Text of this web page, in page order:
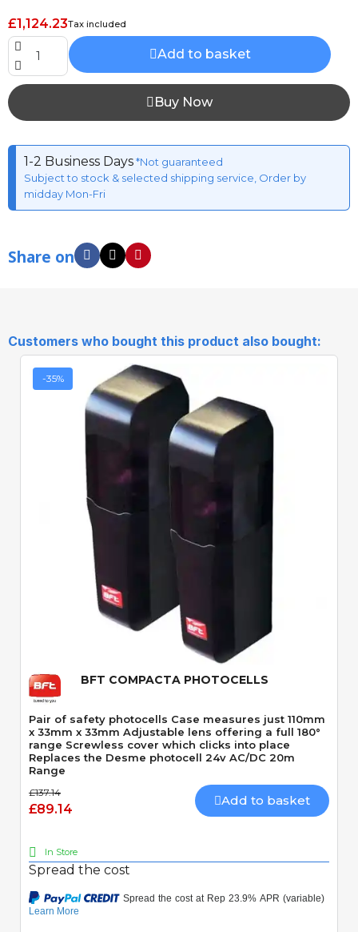
£1,124.23Tax included
Add to basket
Buy Now
1-2 Business Days*Not guaranteed
Subject to stock & selected shipping service, Order by
midday Mon-Fri
Share on
Customers who bought this product also bought:
-35%
Quick View
BFT COMPACTA PHOTOCELLS
Pair of safety photocells Case measures just 110mm
x 33mm x 33mm Adjustable lens offering a full 180°
range Screwless cover which clicks into place
Replaces the Desme photocell 24v AC/DC 20m
Range
£137.14
£89.14
Add to basket
In Store
Spread the cost